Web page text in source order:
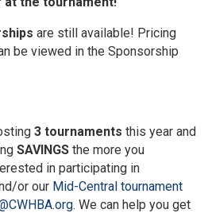
are still available! Pricing
be viewed in the Sponsorship
3 tournaments this year and
SAVINGS the more you
in participating in
or our Mid-Central tournament
. We can help you get